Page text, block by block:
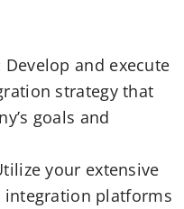
Develop and execute
strategy that
goals and
your extensive
platforms